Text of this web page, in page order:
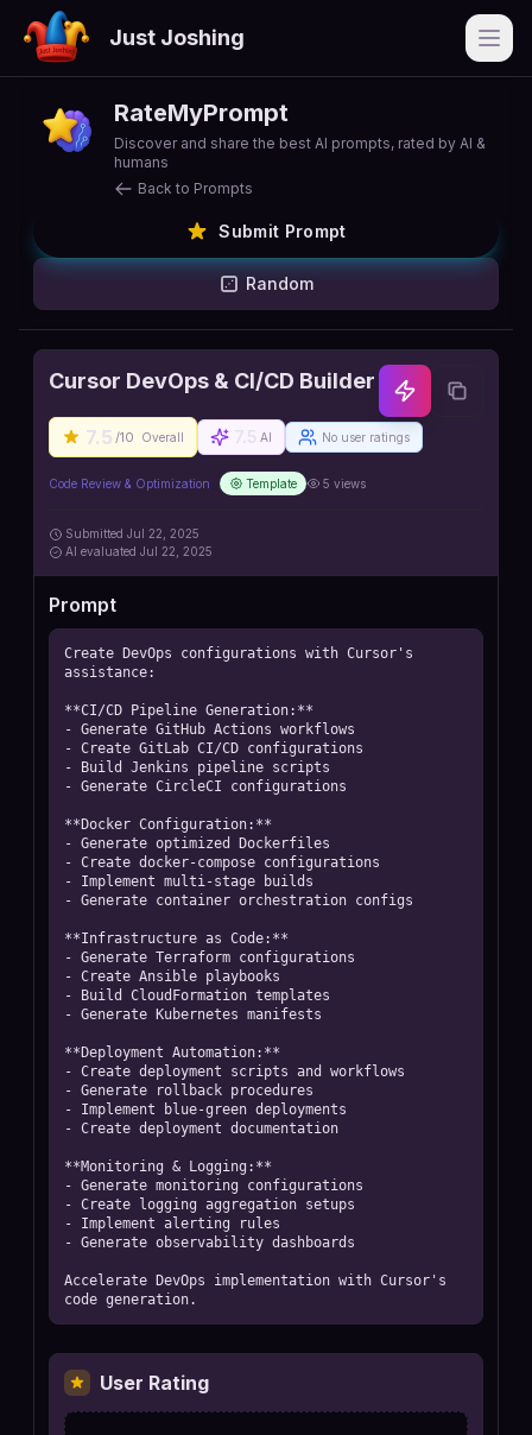
Just Joshing
RateMyPrompt
Discover and share the best AI prompts, rated by AI &
humans
Back to Prompts
Submit Prompt
Random
Cursor DevOps & CI/CD Builder
7.5 /10 Overall AI No user ratings
Code Review & Optimization Template 5 views
Submitted Jul 22, 2025
AI evaluated Jul 22, 2025
Prompt
Create DevOps configurations with Cursor's
assistance:
**CI/CD Pipeline Generation:**
- Generate GitHub Actions workflows
- Create GitLab CI/CD configurations
- Build Jenkins pipeline scripts
- Generate CircleCI configurations
**Docker Configuration:**
- Generate optimized Dockerfiles
- Create docker-compose configurations
- Implement multi-stage builds
- Generate container orchestration configs
**Infrastructure as Code:**
- Generate Terraform configurations
- Create Ansible playbooks
- Build CloudFormation templates
- Generate Kubernetes manifests
**Deployment Automation:**
- Create deployment scripts and workflows
- Generate rollback procedures
- Implement blue-green deployments
- Create deployment documentation
**Monitoring & Logging:**
- Generate monitoring configurations
- Create logging aggregation setups
- Implement alerting rules
- Generate observability dashboards
Accelerate DevOps implementation with Cursor's
code generation.
User Rating